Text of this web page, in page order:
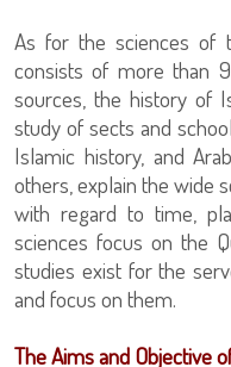
As for the sciences of
consists of more than
sources, the history of
study of sects and
Islamic history, and
others, explain the wide
with regard to time,
sciences focus on the
studies exist for the
and focus on them.
The Aims and Objective